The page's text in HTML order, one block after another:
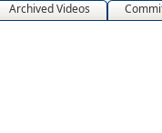
Archived Videos